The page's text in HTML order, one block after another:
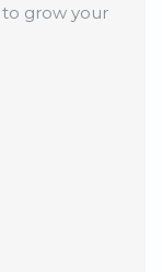
grow your